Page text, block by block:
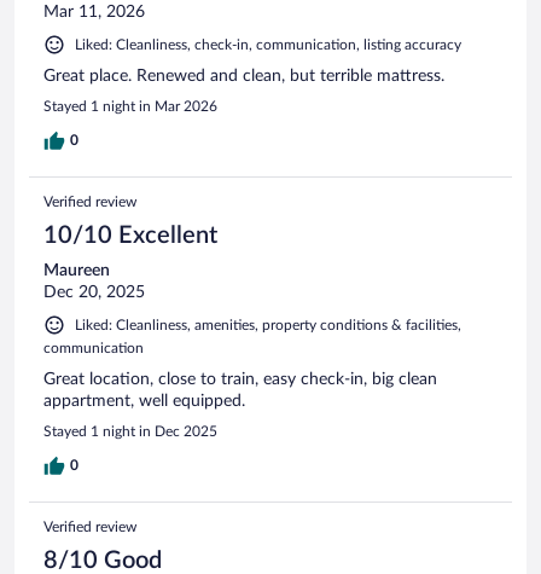
Mar 11, 2026
Liked: Cleanliness, check-in, communication, listing accuracy
Great place. Renewed and clean, but terrible mattress.
Stayed 1 night in Mar 2026
0
Verified review
10/10 Excellent
Maureen
Dec 20, 2025
Liked: Cleanliness, amenities, property conditions & facilities,
communication
Great location, close to train, easy check-in, big clean
appartment, well equipped.
Stayed 1 night in Dec 2025
0
Verified review
8/10 Good